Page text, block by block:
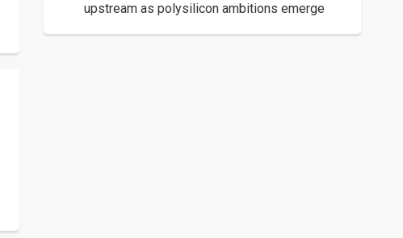
upstream as polysilicon ambitions emerge